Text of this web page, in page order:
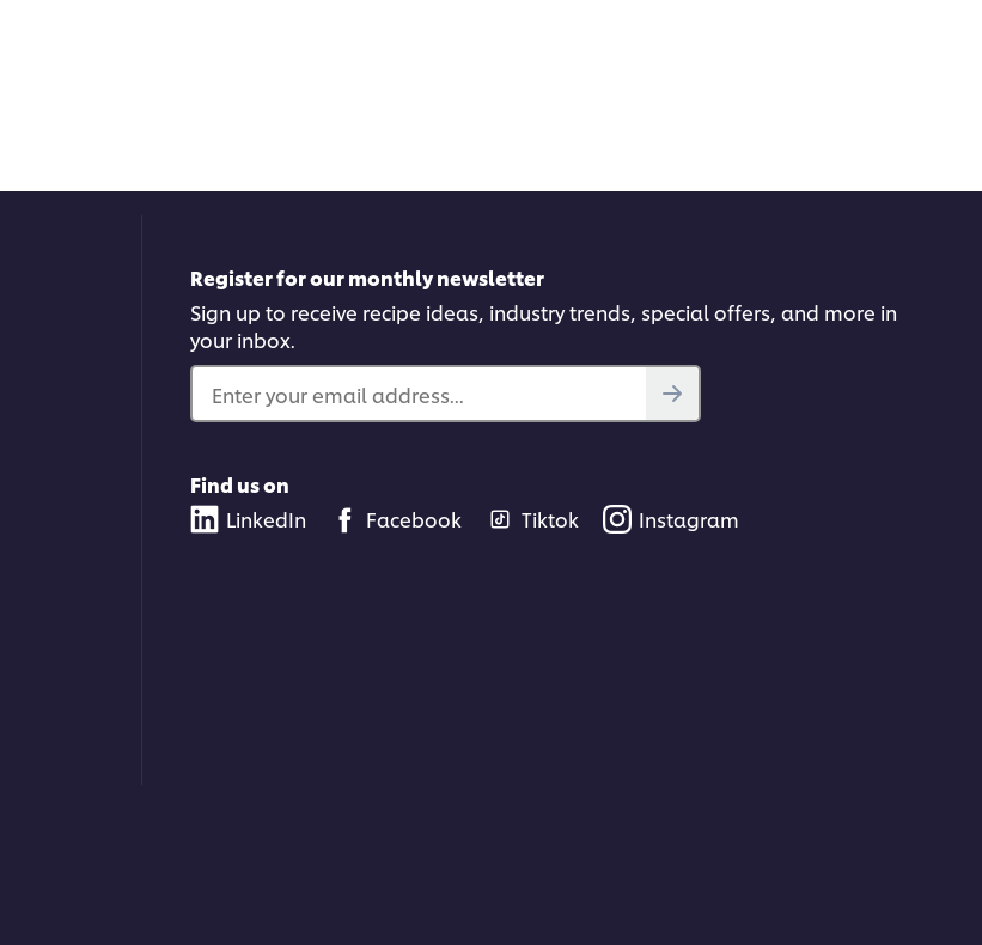
Register for our monthly newsletter
Sign up to receive recipe ideas, industry trends, special offers, and more in
your inbox.
Enter your email address...
Find us on
LinkedIn
Facebook Tiktok Instagram